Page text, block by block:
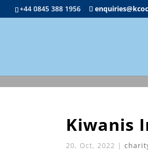
+44 0845 388 1956
Kiwanis
20, Oct, 2022 |